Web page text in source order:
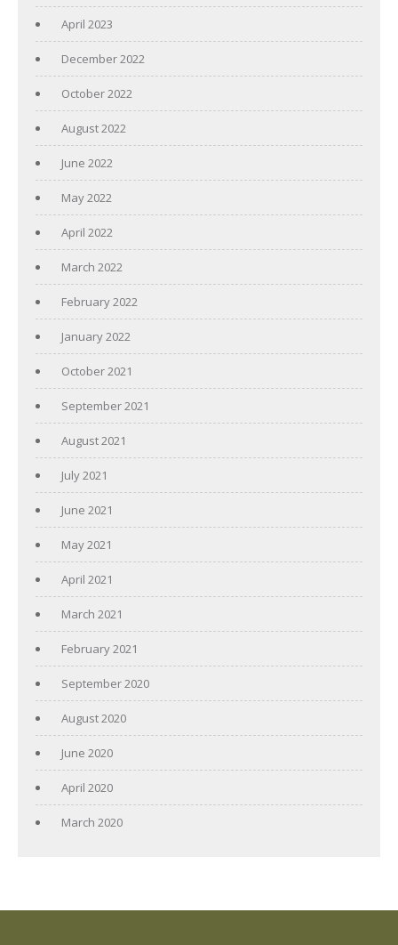
April 2023
December 2022
October 2022
August 2022
June 2022
May 2022
April 2022
March 2022
February 2022
January 2022
October 2021
September 2021
August 2021
July 2021
June 2021
May 2021
April 2021
March 2021
February 2021
September 2020
August 2020
June 2020
April 2020
March 2020